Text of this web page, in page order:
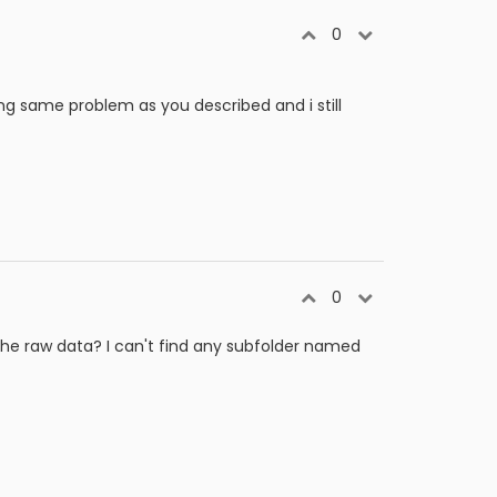
0
same problem as you described and i still
0
raw data? I can't find any subfolder named